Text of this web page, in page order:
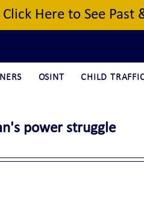
Click Here to See Past
OSINT CHILD
power struggle